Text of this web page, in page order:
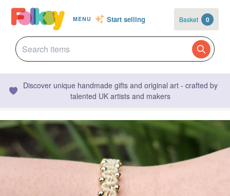
MENU Start selling Basket 0
Discover unique handmade gifts and original art - crafted by
talented UK artists and makers